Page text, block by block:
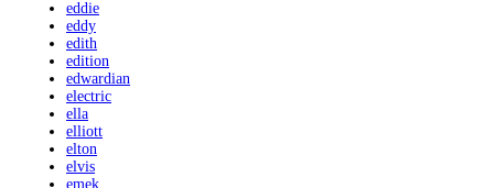
eddie
eddy
edith
edition
edwardian
electric
ella
elliott
elton
elvis
emek